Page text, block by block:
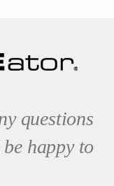
questions
happy to